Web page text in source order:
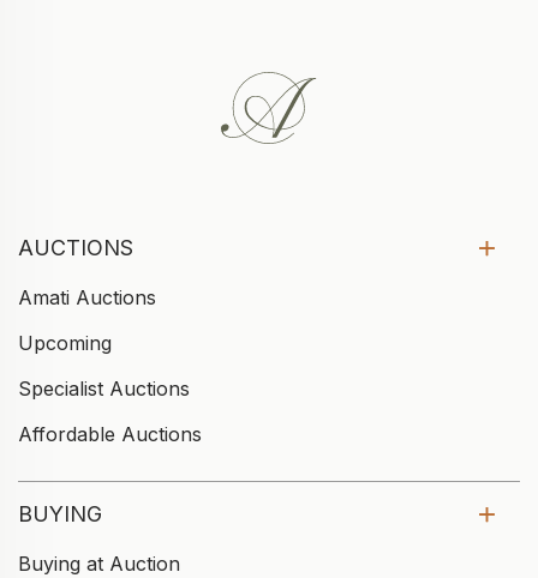
AUCTIONS
Amati Auctions
Upcoming
Specialist Auctions
Affordable Auctions
BUYING
Buying at Auction